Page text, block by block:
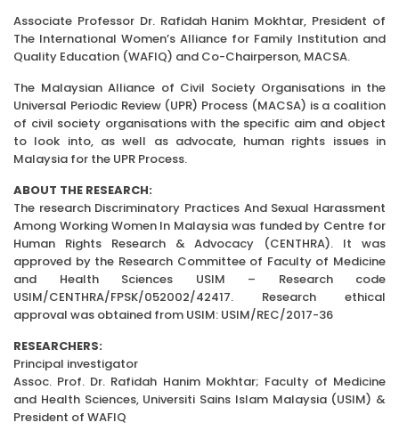
Associate Professor Dr. Rafidah Hanim Mokhtar, President of
The International Women’s Alliance for Family Institution and
Quality Education (WAFIQ) and Co-Chairperson, MACSA.
The Malaysian Alliance of Civil Society Organisations in the
Universal Periodic Review (UPR) Process (MACSA) is a coalition
of civil society organisations with the specific aim and object
to look into, as well as advocate, human rights issues in
Malaysia for the UPR Process.
ABOUT THE RESEARCH:
The research Discriminatory Practices And Sexual Harassment
Among Working Women In Malaysia was funded by Centre for
Human Rights Research & Advocacy (CENTHRA). It was
approved by the Research Committee of Faculty of Medicine
and Health Sciences USIM – Research code
USIM/CENTHRA/FPSK/052002/42417. Research ethical
approval was obtained from USIM: USIM/REC/2017-36
RESEARCHERS:
Principal investigator
Assoc. Prof. Dr. Rafidah Hanim Mokhtar; Faculty of Medicine
and Health Sciences, Universiti Sains Islam Malaysia (USIM) &
President of WAFIQ